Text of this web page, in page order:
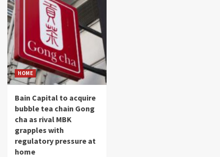
HOME
Bain Capital to acquire
bubble tea chain Gong
cha as rival MBK
grapples with
regulatory pressure at
home